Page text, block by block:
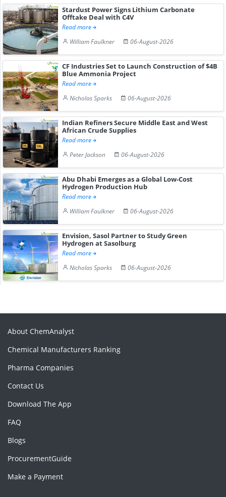
Stardust Power Signs Lithium Carbonate
Offtake Deal with C4V
Read more
William Faulkner
06-August-2026
CF Industries Set to Launch Construction of $4B
Blue Ammonia Project
Read more
Nicholas Sparks
06-August-2026
Indian Refiners Secure Middle East and West
African Crude Supplies
Read more
Peter Jackson
06-August-2026
Abu Dhabi Emerges as a Global Low-Cost
Hydrogen Production Hub
Read more
William Faulkner
06-August-2026
Envision, Sasol Partner to Study Green
Hydrogen at Sasolburg
Read more
Nicholas Sparks
06-August-2026
About ChemAnalyst
Chemical Manufacturers Ranking
Pharma Companies
Contact Us
Download The App
FAQ
Blogs
ProcurementGuide
Make a Payment